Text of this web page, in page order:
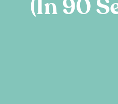
(in 90